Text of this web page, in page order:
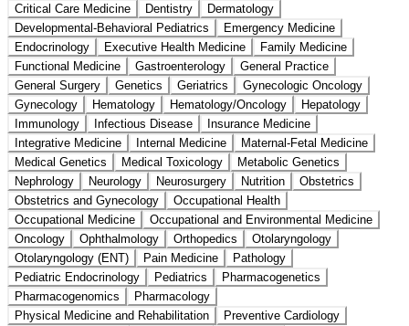
Critical Care Medicine
Dentistry
Dermatology
Developmental-Behavioral Pediatrics
Emergency Medicine
Endocrinology
Executive Health Medicine
Family Medicine
Functional Medicine
Gastroenterology
General Practice
General Surgery
Genetics Geriatrics
Gynecologic Oncology
Gynecology
Hematology Hematology/Oncology
Hepatology
Immunology
Infectious Disease
Insurance Medicine
Integrative Medicine
Internal Medicine
Maternal-Fetal Medicine
Medical Genetics
Medical Toxicology
Metabolic Genetics
Nephrology
Neurology Neurosurgery Nutrition
Obstetrics
Obstetrics and Gynecology
Occupational Health
Occupational Medicine
Occupational and Environmental Medicine
Oncology
Ophthalmology Orthopedics
Otolaryngology
Otolaryngology (ENT)
Pain Medicine
Pathology
Pediatric Endocrinology
Pediatrics
Pharmacogenetics
Pharmacogenomics
Pharmacology
Physical Medicine and Rehabilitation
Preventive Cardiology